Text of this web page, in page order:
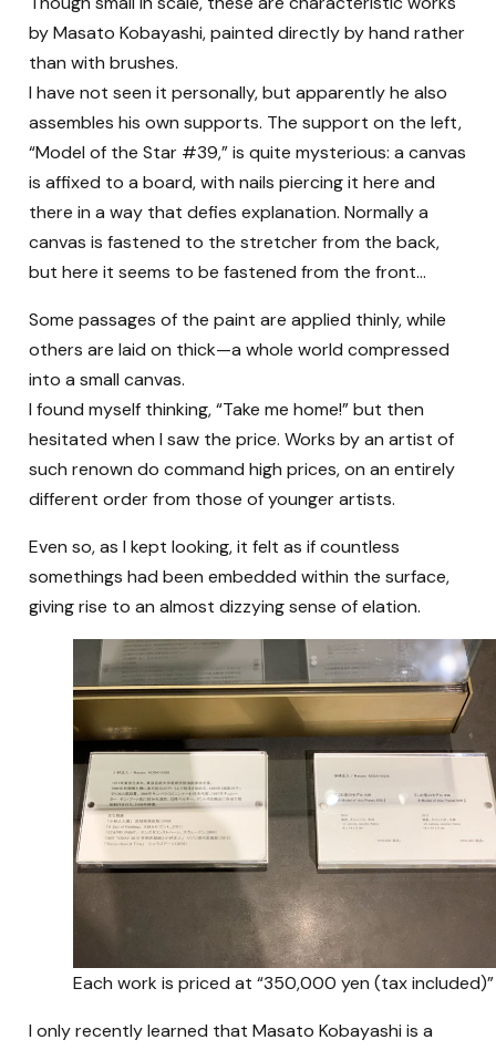
by Masato Kobayashi, painted directly by hand rather
than with brushes.
I have not seen it personally, but apparently he also
assembles his own supports. The support on the left,
“Model of the Star #39,” is quite mysterious: a canvas
is affixed to a board, with nails piercing it here and
there in a way that defies explanation. Normally a
canvas is fastened to the stretcher from the back,
but here it seems to be fastened from the front…
Some passages of the paint are applied thinly, while
others are laid on thick—a whole world compressed
into a small canvas.
I found myself thinking, “Take me home!” but then
hesitated when I saw the price. Works by an artist of
such renown do command high prices, on an entirely
different order from those of younger artists.
Even so, as I kept looking, it felt as if countless
somethings had been embedded within the surface,
giving rise to an almost dizzying sense of elation.
Each work is priced at “350,000 yen (tax included)”
I only recently learned that Masato Kobayashi is a